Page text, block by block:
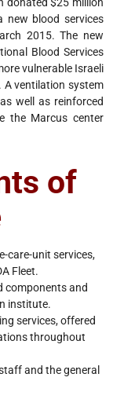
donated $25 million
blood services
2015. The new
Blood Services
vulnerable Israeli
A ventilation system
well as reinforced
the Marcus center
of
care-unit services,
Fleet.
components and
institute.
services, offered
throughout
and the general